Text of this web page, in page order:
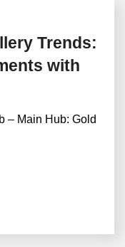
Trends:
with
– Main Hub: Gold